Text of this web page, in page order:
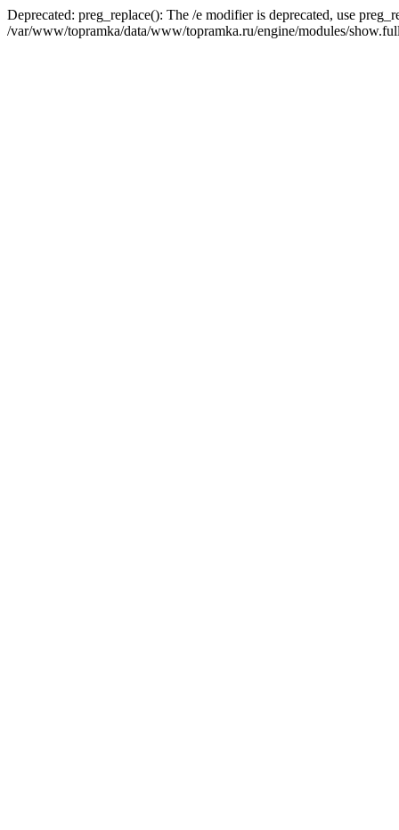
Deprecated: preg_replace(): The /e modifier is deprecated, use
/var/www/topramka/data/www/topramka.ru/engine/modules/